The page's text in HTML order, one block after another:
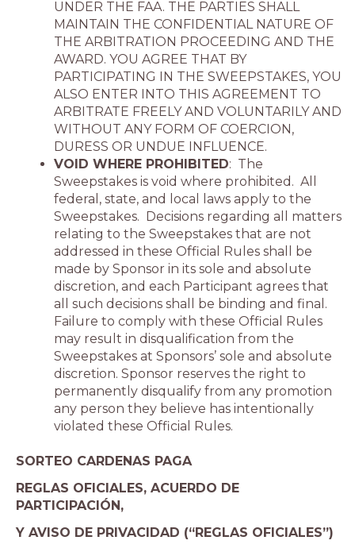
UNDER THE FAA. THE PARTIES SHALL
MAINTAIN THE CONFIDENTIAL NATURE OF
THE ARBITRATION PROCEEDING AND THE
AWARD. YOU AGREE THAT BY
PARTICIPATING IN THE SWEEPSTAKES, YOU
ALSO ENTER INTO THIS AGREEMENT TO
ARBITRATE FREELY AND VOLUNTARILY AND
WITHOUT ANY FORM OF COERCION,
DURESS OR UNDUE INFLUENCE.
VOID WHERE PROHIBITED: The
Sweepstakes is void where prohibited. All
federal, state, and local laws apply to the
Sweepstakes. Decisions regarding all matters
relating to the Sweepstakes that are not
addressed in these Official Rules shall be
made by Sponsor in its sole and absolute
discretion, and each Participant agrees that
all such decisions shall be binding and final.
Failure to comply with these Official Rules
may result in disqualification from the
Sweepstakes at Sponsors’ sole and absolute
discretion. Sponsor reserves the right to
permanently disqualify from any promotion
any person they believe has intentionally
violated these Official Rules.
SORTEO CARDENAS PAGA
REGLAS OFICIALES, ACUERDO DE
PARTICIPACIÓN,
Y AVISO DE PRIVACIDAD (“REGLAS OFICIALES”)